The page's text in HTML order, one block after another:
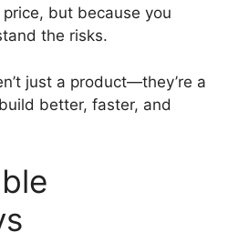
but because you
the risks.
just a product—they’re a
better, faster, and